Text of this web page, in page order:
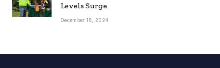
Levels Surge
December 18, 2024